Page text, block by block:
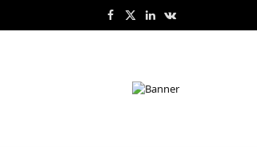
Facebook
X
LinkedInVKontakte